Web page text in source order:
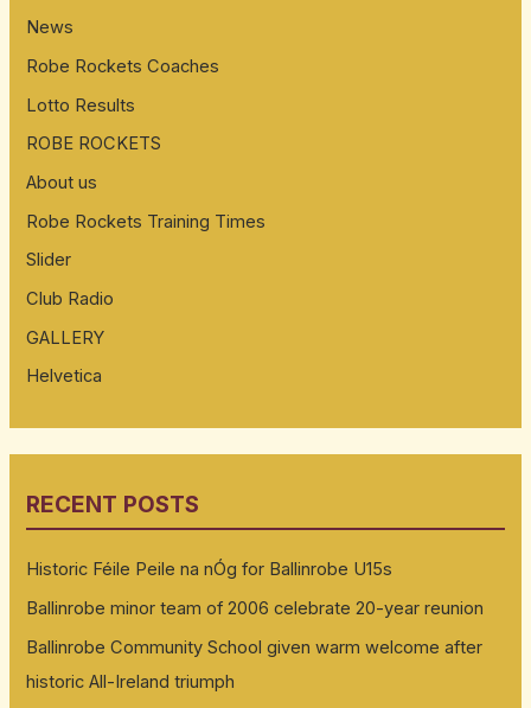
News
Robe Rockets Coaches
Lotto Results
ROBE ROCKETS
About us
Robe Rockets Training Times
Slider
Club Radio
GALLERY
Helvetica
RECENT POSTS
Historic Féile Peile na nÓg for Ballinrobe U15s
Ballinrobe minor team of 2006 celebrate 20-year reunion
Ballinrobe Community School given warm welcome after
historic All-Ireland triumph